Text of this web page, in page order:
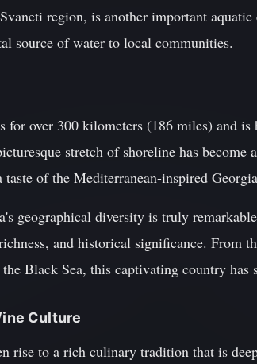
region, is another important aquatic
source of water to local communities.
for over 300 kilometers (186 miles) and is
stretch of shoreline has
of the Mediterranean-inspired
geographical diversity is truly
and historical significance. From
Black Sea, this captivating country has
Culture
rise to a rich culinary tradition that is